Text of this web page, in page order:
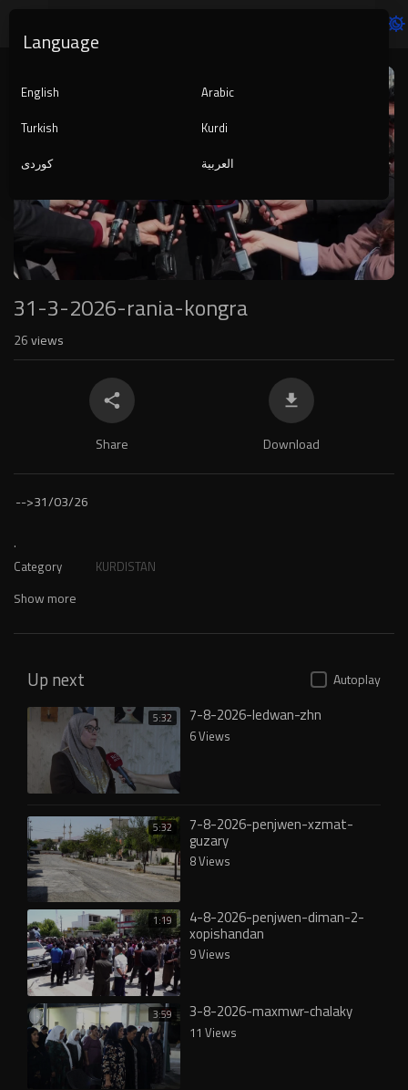
Player
31-3-2026-rania-kongra
26views
Share Download
-->31/03/26
.
Category KURDISTAN
Show more
Up next Autoplay
5:32 7-8-2026-ledwan-zhn
6 Views
5:32 7-8-2026-penjwen-xzmat-
guzary
8 Views
1:19 4-8-2026-penjwen-diman-2-
xopishandan
9 Views
3:59 3-8-2026-maxmwr-chalaky
11 Views
Language
English
Arabic
Turkish
Kurdi
کوردی
العربية